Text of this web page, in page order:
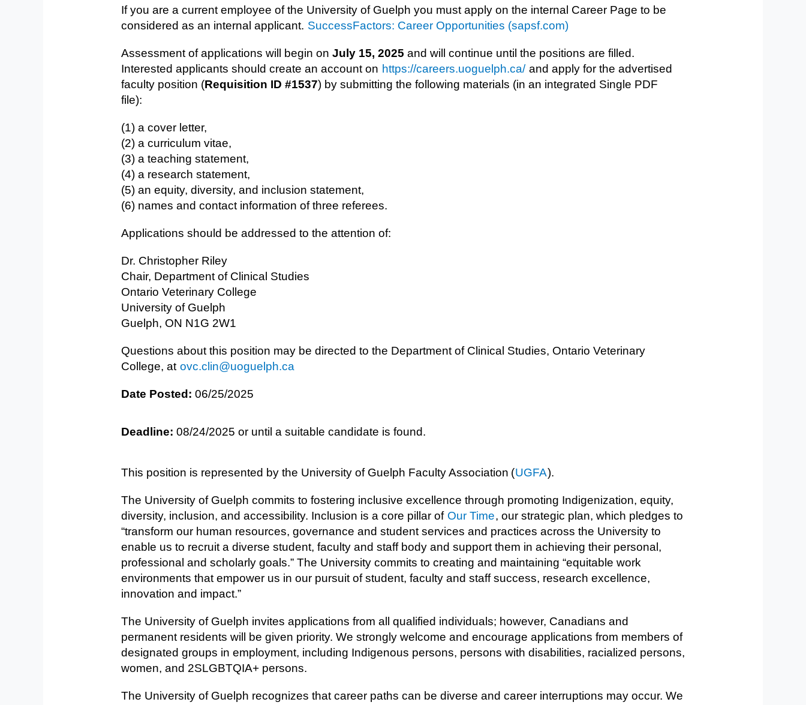
If you are a current employee of the University of Guelph you must apply on the internal Career Page to be
considered as an internal applicant. SuccessFactors: Career Opportunities (sapsf.com)
Assessment of applications will begin on ​ July 15, 2025 ​ and will continue until the positions are filled.
Interested applicants should create an account on https://careers.uoguelph.ca/ and apply for the advertised
faculty position (Requisition ID #1537) by submitting the following materials (in an integrated Single PDF
file):
(1) a cover letter,
(2) a curriculum vitae,
(3) a teaching statement,
(4) a research statement,
(5) an equity, diversity, and inclusion statement,
(6) names and contact information of three referees.
Applications should be addressed to the attention of:
Dr. Christopher Riley
Chair, Department of Clinical Studies
Ontario Veterinary College
University of Guelph
Guelph, ON N1G 2W1
Questions about this position may be directed to the Department of Clinical Studies, Ontario Veterinary
College, at ovc.clin@uoguelph.ca
Date Posted: 06/25/2025
Deadline: 08/24/2025 or until a suitable candidate is found.
This position is represented by the University of Guelph Faculty Association (UGFA).
The University of Guelph commits to fostering inclusive excellence through promoting Indigenization, equity,
diversity, inclusion, and accessibility. Inclusion is a core pillar of Our Time, our strategic plan, which pledges to
“transform our human resources, governance and student services and practices across the University to
enable us to recruit a diverse student, faculty and staff body and support them in achieving their personal,
professional and scholarly goals.” The University commits to creating and maintaining “equitable work
environments that empower us in our pursuit of student, faculty and staff success, research excellence,
innovation and impact.”
The University of Guelph invites applications from all qualified individuals; however, Canadians and
permanent residents will be given priority. We strongly welcome and encourage applications from members of
designated groups in employment, including Indigenous persons, persons with disabilities, racialized persons,
women, and 2SLGBTQIA+ persons.
The University of Guelph recognizes that career paths can be diverse and career interruptions may occur. We